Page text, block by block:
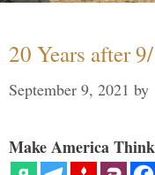
20 Years after
September 9, 2021 by
Make America